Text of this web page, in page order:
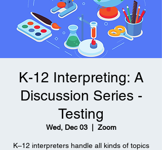
K-12 Interpreting: A
Discussion Series -
Testing
Wed, Dec 03
  |
Zoom
K–12 interpreters handle all kinds of topics